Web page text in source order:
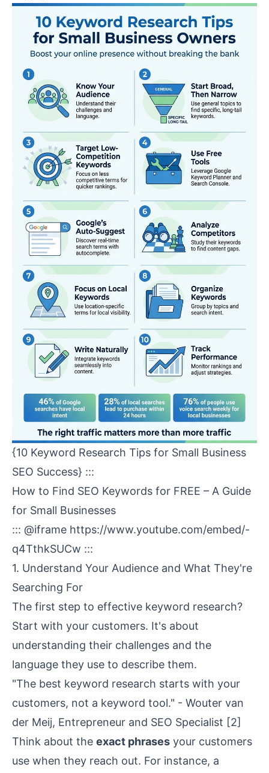
{10 Keyword Research Tips for Small Business
SEO Success} :::
How to Find SEO Keywords for FREE – A Guide
for Small Businesses
::: @iframe https://www.youtube.com/embed/-
q4TthkSUCw :::
1. Understand Your Audience and What They're
Searching For
The first step to effective keyword research?
Start with your customers. It's about
understanding their challenges and the
language they use to describe them.
"The best keyword research starts with your
customers, not a keyword tool." - Wouter van
der Meij, Entrepreneur and SEO Specialist [2]
Think about the exact phrases your customers
use when they reach out. For instance, a